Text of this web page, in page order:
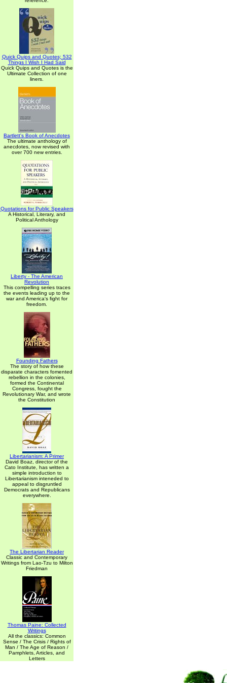
Quick Quips and Quotes; 532
Things I Wish I Had Said
Quick Quips and Quotes is the
Ultimate Collection of one
liners.
Bartlett's Book of Anecdotes
The ultimate anthology of
anecdotes, now revised with
over 700 new entries.
Quotations for Public Speakers
A Historical, Literary, and
Political Anthology
Liberty - The American
Revolution
This compelling series traces
the events leading up to the
war and America's fight for
freedom.
Founding Fathers
The story of how these
disparate characters fomented
rebellion in the colonies,
formed the Continental
Congress, fought the
Revolutionary War, and wrote
the Constitution
Libertarianism: A Primer
David Boaz, director of the
Cato Institute, has written a
simple introduction to
Libertarianism inteneded to
appeal to disgruntled
Democrats and Republicans
everywhere.
The Libertarian Reader
Classic and Contemporary
Writings from Lao-Tzu to Milton
Friedman
Thomas Paine: Collected
Writings
All the classics: Common
Sense / The Crisis / Rights of
Man / The Age of Reason /
Pamphlets, Articles, and
Letters